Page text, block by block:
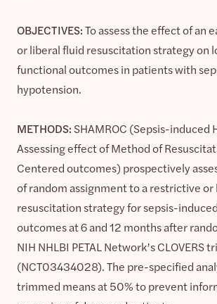
OBJECTIVES:To assess the effect of an
or liberal fluid resuscitation strategy on
functional outcomes in patients with
hypotension.
METHODS: SHAMROC (Sepsis-induced
Assessing effect of Method of
Centered outcomes) prospectively
of random assignment to a restrictive
resuscitation strategy for sepsis-
outcomes at 6 and 12 months after
NIH NHLBI PETAL Network’s CLOVERS
(NCT03434028). The pre-specified
trimmed means at 50% to prevent